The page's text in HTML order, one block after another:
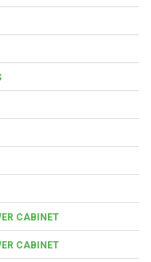
CABINET
CABINET